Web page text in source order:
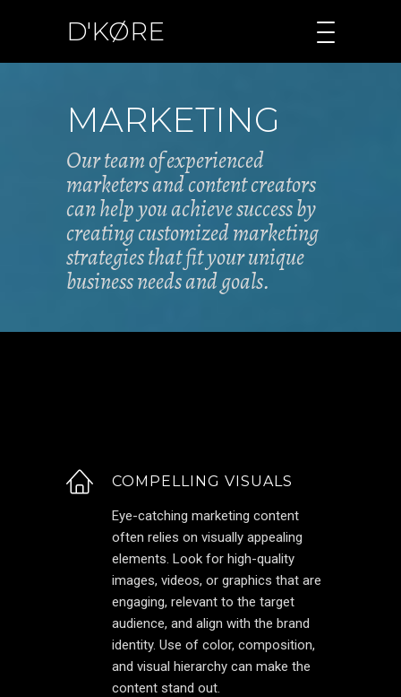
D'KØRE
MARKETING
Our team of experienced
marketers and content creators
can help you achieve success by
creating customized marketing
strategies that fit your unique
business needs and goals.
COMPELLING VISUALS
Eye-catching marketing content
often relies on visually appealing
elements. Look for high-quality
images, videos, or graphics that are
engaging, relevant to the target
audience, and align with the brand
identity. Use of color, composition,
and visual hierarchy can make the
content stand out.